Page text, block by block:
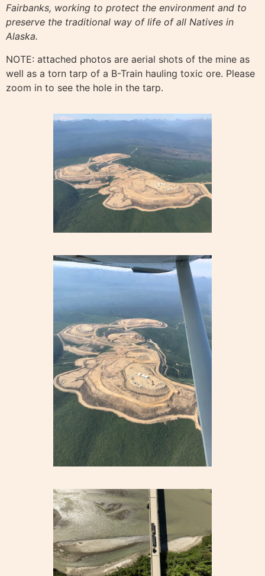
Fairbanks, working to protect the environment and to
preserve the traditional way of life of all Natives in
Alaska.
NOTE: attached photos are aerial shots of the mine as
well as a torn tarp of a B-Train hauling toxic ore. Please
zoom in to see the hole in the tarp.